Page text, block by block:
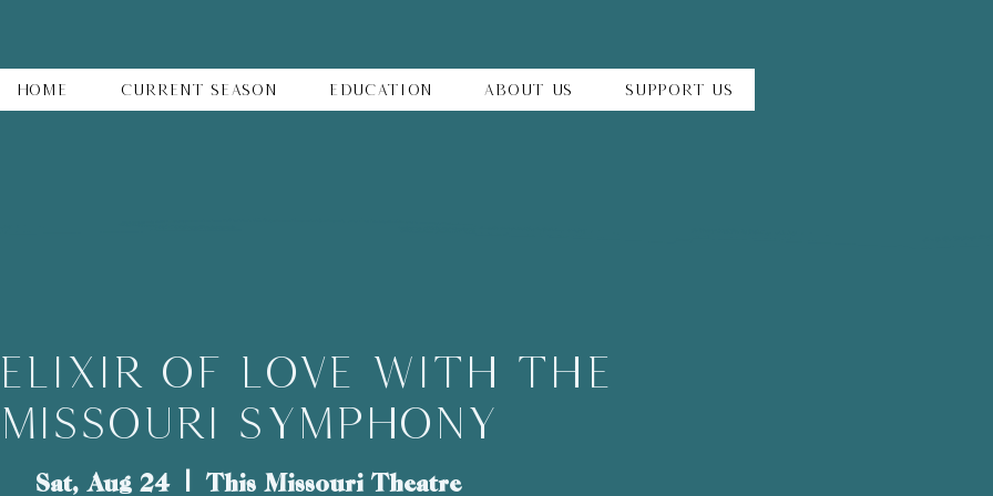
Home Current Season Education About Us Support Us
of Love with The
Missouri Symphony
Sat, Aug 24
  |
This Missouri Theatre